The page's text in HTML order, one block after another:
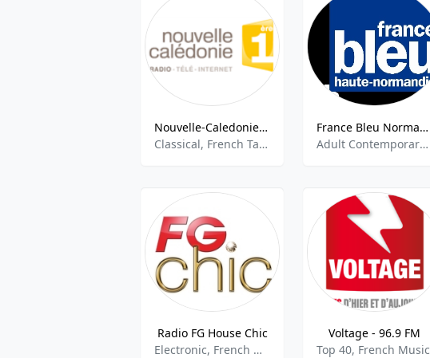
Nouvelle-Caledonie 1ere
Classical, French Talk, Culture
France Bleu Normandie
Adult Contemporary,French Music,Community
Radio FG House Chic
Electronic, French Music
Voltage - 96.9 FM
Top 40, French Music